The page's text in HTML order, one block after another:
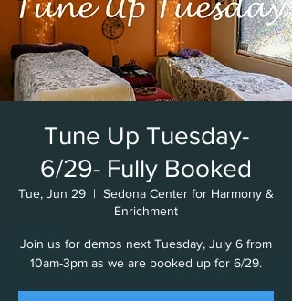
Tune Up Tuesday-
6/29- Fully Booked
Tue, Jun 29
  |
Sedona Center for Harmony &
Enrichment
Join us for demos next Tuesday, July 6 from
10am-3pm as we are booked up for 6/29.